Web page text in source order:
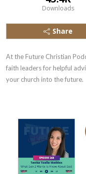
Downloads
Share
At the Future Christian
faith leaders for helpful
your church into the future.